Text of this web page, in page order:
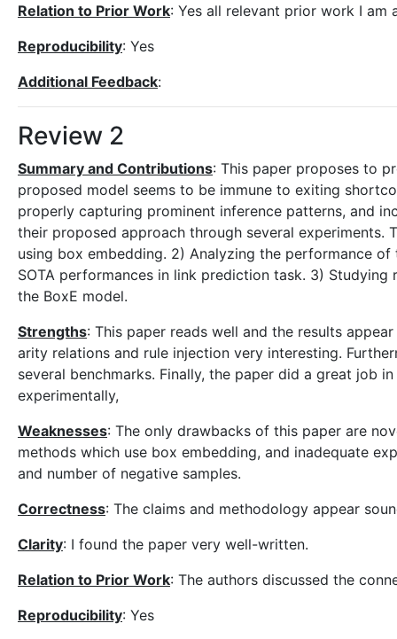
Relation to Prior Work: Yes all relevant prior work I am
Reproducibility: Yes
Additional Feedback:
Review 2
Summary and Contributions: This paper proposes to
proposed model seems to be immune to exiting
properly capturing prominent inference patterns, and
their proposed approach through several experiments.
using box embedding. 2) Analyzing the performance
SOTA performances in link prediction task. 3)
the BoxE model.
Strengths: This paper reads well and the results
arity relations and rule injection very interesting.
several benchmarks. Finally, the paper did a great job
experimentally,
Weaknesses: The only drawbacks of this paper are
methods which use box embedding, and inadequate
and number of negative samples.
Correctness: The claims and methodology appear
Clarity: I found the paper very well-written.
Relation to Prior Work: The authors discussed the
Reproducibility: Yes